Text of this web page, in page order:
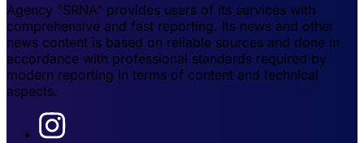
Agency "SRNA" provides users of its services with
comprehensive and fast reporting. Its news and other
news content is based on reliable sources and done in
accordance with professional standards required by
modern reporting in terms of content and technical
aspects.